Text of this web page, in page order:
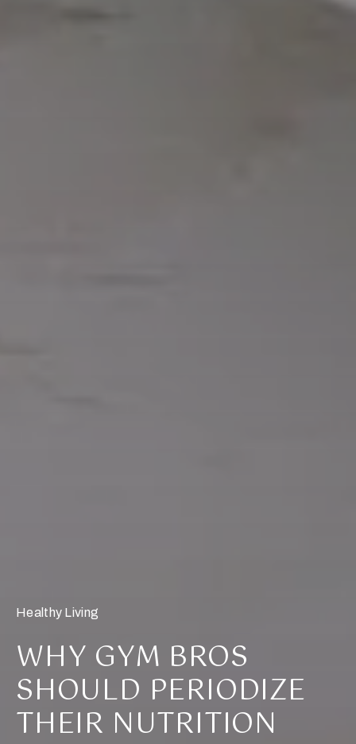
Healthy Living
WHY GYM BROS
SHOULD PERIODIZE
THEIR NUTRITION